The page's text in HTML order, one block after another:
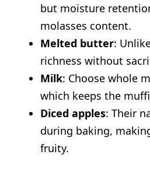
but moisture
molasses content.
Melted butter:
richness without
Milk: Choose whole
which keeps the
Diced apples: Their
during baking,
fruity.